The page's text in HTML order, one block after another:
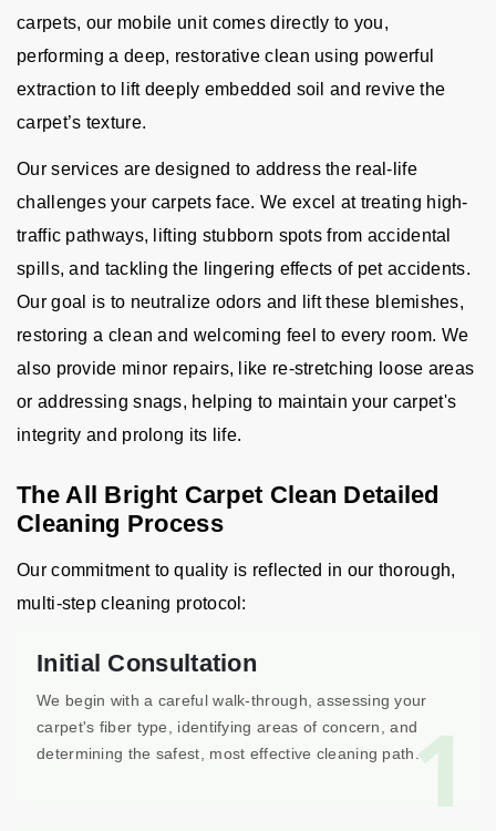
carpets, our mobile unit comes directly to you,
performing a deep, restorative clean using powerful
extraction to lift deeply embedded soil and revive the
carpet’s texture.
Our services are designed to address the real-life
challenges your carpets face. We excel at treating high-
traffic pathways, lifting stubborn spots from accidental
spills, and tackling the lingering effects of pet accidents.
Our goal is to neutralize odors and lift these blemishes,
restoring a clean and welcoming feel to every room. We
also provide minor repairs, like re-stretching loose areas
or addressing snags, helping to maintain your carpet's
integrity and prolong its life.
The All Bright Carpet Clean Detailed
Cleaning Process
Our commitment to quality is reflected in our thorough,
multi-step cleaning protocol:
1
Initial Consultation
We begin with a careful walk-through, assessing your
carpet's fiber type, identifying areas of concern, and
determining the safest, most effective cleaning path.